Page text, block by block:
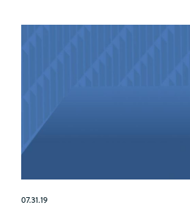
07.31.19